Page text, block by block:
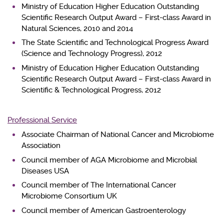
Ministry of Education Higher Education Outstanding
Scientific Research Output Award – First-class Award in
Natural Sciences, 2010 and 2014
The State Scientific and Technological Progress Award
(Science and Technology Progress), 2012
Ministry of Education Higher Education Outstanding
Scientific Research Output Award – First-class Award in
Scientific & Technological Progress, 2012
Professional Service
Associate Chairman of National Cancer and Microbiome
Association
Council member of AGA Microbiome and Microbial
Diseases USA
Council member of The International Cancer
Microbiome Consortium UK
Council member of American Gastroenterology